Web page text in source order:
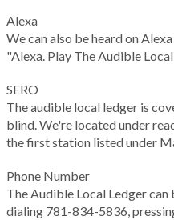
Alexa
We can also be heard on
"Alexa. Play The Audible
SERO
The audible local ledger is
blind. We're located under
the first station listed under
Phone Number
The Audible Local Ledger can
dialing 781-834-5836,